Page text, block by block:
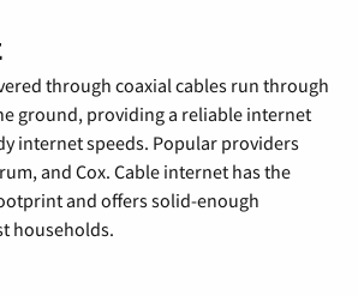
through coaxial cables run through
ground, providing a reliable internet
internet speeds. Popular providers
and Cox. Cable internet has the
and offers solid-enough
households.